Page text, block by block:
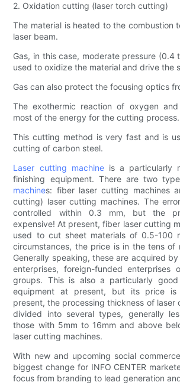
2. Oxidation cutting (laser torch cutting)
The material is heated to the combustion
laser beam.
Gas, in this case, moderate pressure (0.4
used to oxidize the material and drive the
Gas can also protect the focusing optics
The exothermic reaction of oxygen
most of the energy for the cutting process.
This cutting method is very fast and is
cutting of carbon steel.
Laser cutting machineis a particularly
finishing equipment. There are two
machines: fiber laser cutting machines
cutting) laser cutting machines. The
controlled within 0.3 mm, but the
expensive! At present, fiber laser cutting
used to cut sheet materials of 0.5-100
circumstances, the price is in the tens of
Generally speaking, these are acquired
enterprises, foreign-funded enterprises
groups. This is also a particularly good
equipment at present, but its price is
present, the processing thickness of laser
divided into several types, generally
those with 5mm to 16mm and above
laser cutting machines.
With new and upcoming social
biggest change for INFO CENTER
focus from branding to lead generation